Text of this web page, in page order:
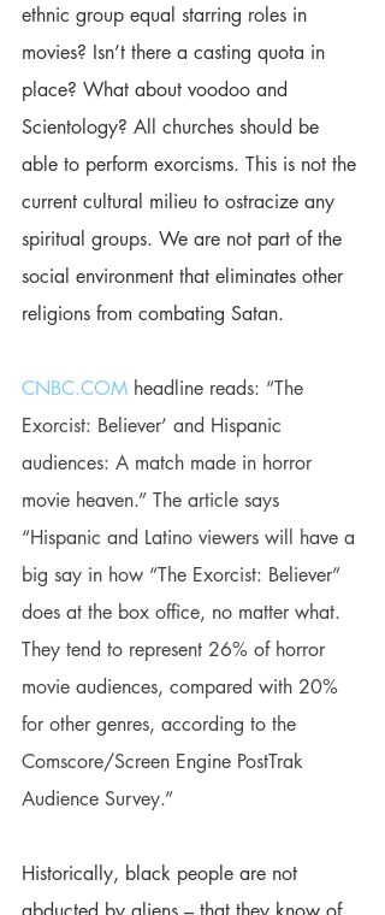
ethnic group equal starring roles in
movies? Isn’t there a casting quota in
place? What about voodoo and
Scientology? All churches should be
able to perform exorcisms. This is not the
current cultural milieu to ostracize any
spiritual groups. We are not part of the
social environment that eliminates other
religions from combating Satan.
CNBC.COM headline reads: “The
Exorcist: Believer’ and Hispanic
audiences: A match made in horror
movie heaven.” The article says
“Hispanic and Latino viewers will have a
big say in how “The Exorcist: Believer”
does at the box office, no matter what.
They tend to represent 26% of horror
movie audiences, compared with 20%
for other genres, according to the
Comscore/Screen Engine PostTrak
Audience Survey.”
Historically, black people are not